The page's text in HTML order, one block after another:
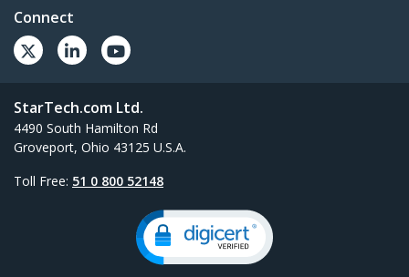
Connect
StarTech.com Ltd.
4490 South Hamilton Rd
Groveport, Ohio 43125 U.S.A.
Toll Free: 51 0 800 52148